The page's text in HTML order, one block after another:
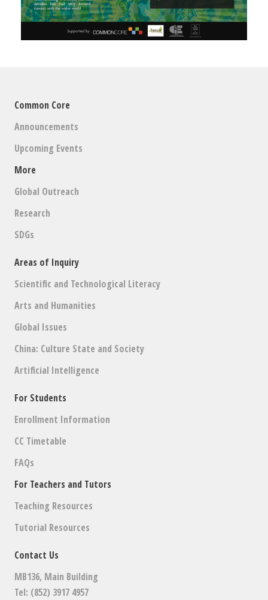
Common Core
Announcements
Upcoming Events
More
Global Outreach
Research
SDGs
Areas of Inquiry
Scientific and Technological Literacy
Arts and Humanities
Global Issues
China: Culture State and Society
Artificial Intelligence
For Students
Enrollment Information
CC Timetable
FAQs
For Teachers and Tutors
Teaching Resources
Tutorial Resources
Contact Us
MB136, Main Building
Tel: (852) 3917 4957